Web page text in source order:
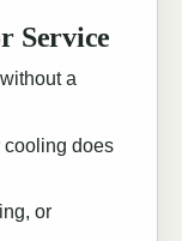
Service
a
cooling does
or